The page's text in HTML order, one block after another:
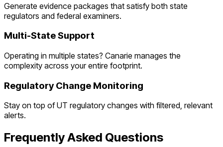
Generate evidence packages that satisfy both state
regulators and federal examiners.
Multi-State Support
Operating in multiple states? Canarie manages the
complexity across your entire footprint.
Regulatory Change Monitoring
Stay on top ofUT regulatory changes with filtered, relevant
alerts.
Frequently Asked Questions